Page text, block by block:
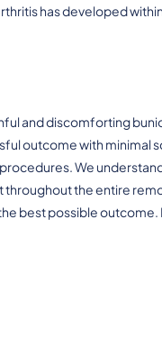
has developed
and discomforting
outcome with minimal
We
throughout the entire
best possible outcome.